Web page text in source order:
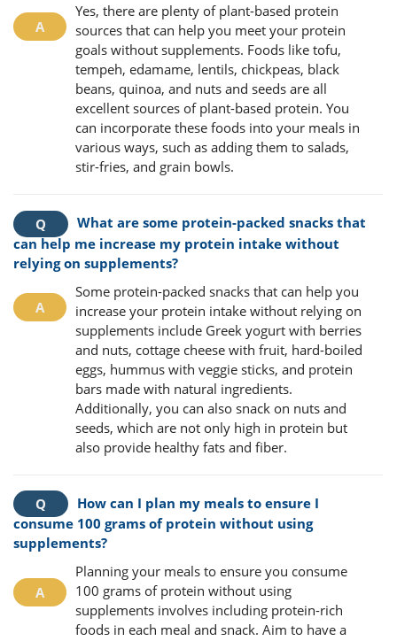
Yes, there are plenty of plant-based protein
sources that can help you meet your protein
goals without supplements. Foods like tofu,
tempeh, edamame, lentils, chickpeas, black
beans, quinoa, and nuts and seeds are all
excellent sources of plant-based protein. You
can incorporate these foods into your meals in
various ways, such as adding them to salads,
stir-fries, and grain bowls.
What are some protein-packed snacks that
can help me increase my protein intake without
relying on supplements?
Some protein-packed snacks that can help you
increase your protein intake without relying on
supplements include Greek yogurt with berries
and nuts, cottage cheese with fruit, hard-boiled
eggs, hummus with veggie sticks, and protein
bars made with natural ingredients.
Additionally, you can also snack on nuts and
seeds, which are not only high in protein but
also provide healthy fats and fiber.
How can I plan my meals to ensure I
consume 100 grams of protein without using
supplements?
Planning your meals to ensure you consume
100 grams of protein without using
supplements involves including protein-rich
foods in each meal and snack. Aim to have a